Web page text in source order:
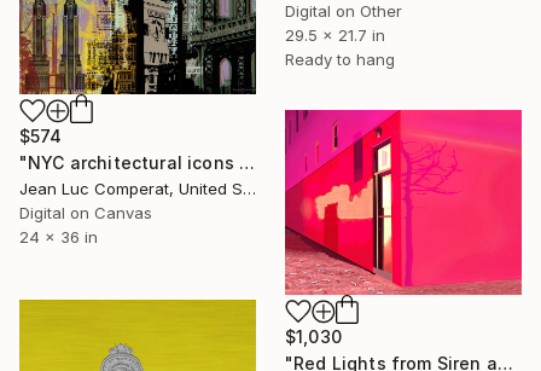
Digital on Other
29.5 x 21.7 in
Ready to hang
$574
"NYC architectural icons collage - 24x36" Digital Art
Jean Luc Comperat, United States
Digital on Canvas
24 x 36 in
$1,030
"Red Lights from Siren and Shadow of Small Tree on Snowy Night - Limited Edition of 10" Digital Art